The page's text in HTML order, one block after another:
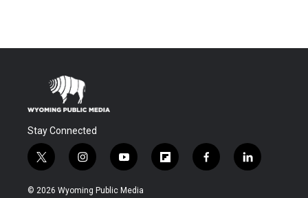
Stay Connected
t
w
i
i
n
s
y
o
u
f
l
f
a
l
i
© 2026 Wyoming Public Media